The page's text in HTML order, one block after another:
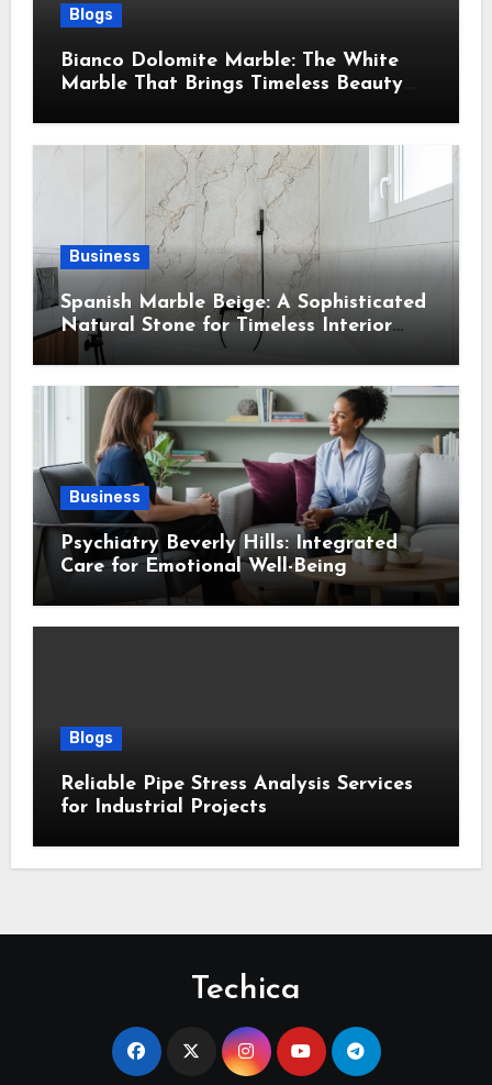
Blogs
Bianco Dolomite Marble: The White
Marble That Brings Timeless Beauty
Business
Spanish Marble Beige: A Sophisticated
Natural Stone for Timeless Interior
Design
Business
Psychiatry Beverly Hills: Integrated
Care for Emotional Well-Being
Blogs
Reliable Pipe Stress Analysis Services
for Industrial Projects
Techica